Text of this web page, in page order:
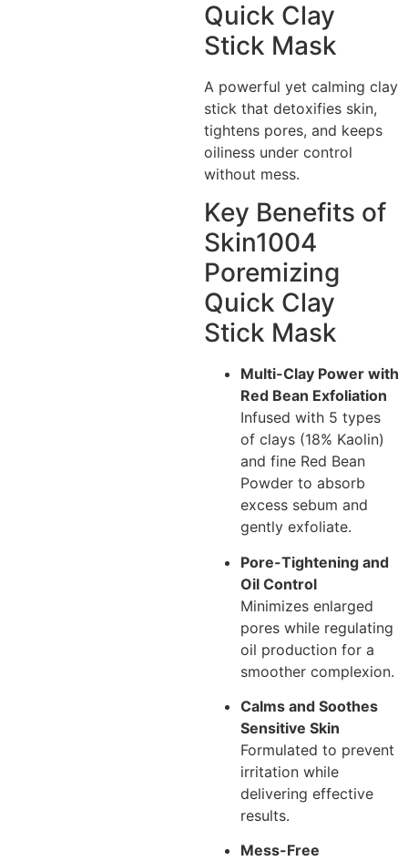
Quick Clay
Stick Mask
A powerful yet calming clay
stick that detoxifies skin,
tightens pores, and keeps
oiliness under control
without mess.
Key Benefits of
Skin1004
Poremizing
Quick Clay
Stick Mask
Multi-Clay Power with
Red Bean Exfoliation
Infused with 5 types
of clays (18% Kaolin)
and fine Red Bean
Powder to absorb
excess sebum and
gently exfoliate.
Pore-Tightening and
Oil Control
Minimizes enlarged
pores while regulating
oil production for a
smoother complexion.
Calms and Soothes
Sensitive Skin
Formulated to prevent
irritation while
delivering effective
results.
Mess-Free